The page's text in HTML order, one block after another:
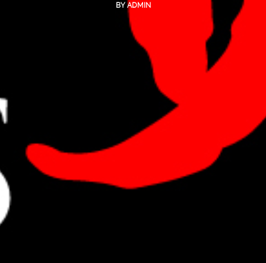
BY ADMIN